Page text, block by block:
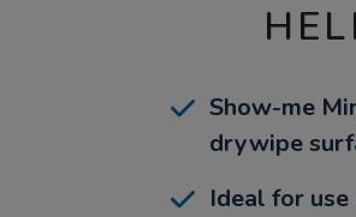
Show-me
drywipe
Ideal for